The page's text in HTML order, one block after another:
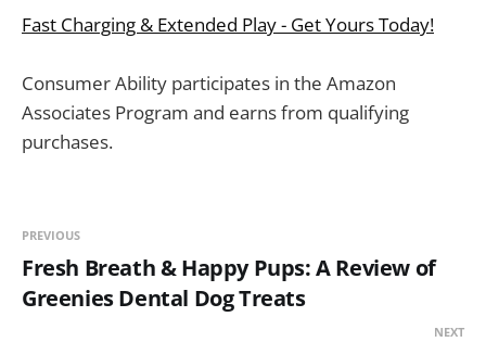
Fast Charging & Extended Play - Get Yours Today!
Consumer Ability participates in the Amazon
Associates Program and earns from qualifying
purchases.
PREVIOUS
Fresh Breath & Happy Pups: A Review of
Greenies Dental Dog Treats
NEXT